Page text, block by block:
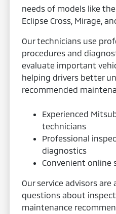
needs of models like
Eclipse Cross, Mirage,
Our technicians use
procedures and
evaluate important
helping drivers better
recommended
Experienced
technicians
Professional
diagnostics
Convenient online
Our service advisors
questions about
maintenance